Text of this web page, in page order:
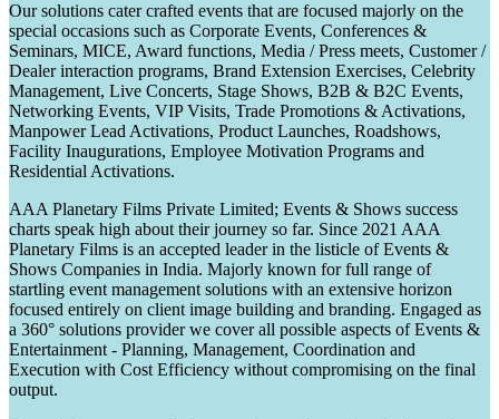
Our solutions cater crafted events that are focused majorly on the
special occasions such as Corporate Events, Conferences &
Seminars, MICE, Award functions, Media / Press meets, Customer /
Dealer interaction programs, Brand Extension Exercises, Celebrity
Management, Live Concerts, Stage Shows, B2B & B2C Events,
Networking Events, VIP Visits, Trade Promotions & Activations,
Manpower Lead Activations, Product Launches, Roadshows,
Facility Inaugurations, Employee Motivation Programs and
Residential Activations.
AAA Planetary Films Private Limited; Events & Shows success
charts speak high about their journey so far. Since 2021 AAA
Planetary Films is an accepted leader in the listicle of Events &
Shows Companies in India. Majorly known for full range of
startling event management solutions with an extensive horizon
focused entirely on client image building and branding. Engaged as
a 360° solutions provider we cover all possible aspects of Events &
Entertainment - Planning, Management, Coordination and
Execution with Cost Efficiency without compromising on the final
output.